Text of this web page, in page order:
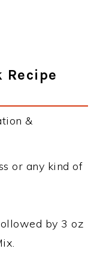
Recipe
&
or any kind of
by 3 oz